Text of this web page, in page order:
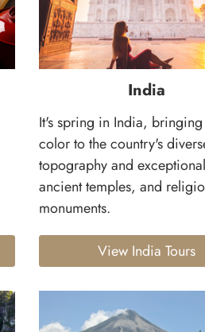
India
It's spring in India,
color to the country's
topography and
ancient temples, and
monuments.
View India Tours